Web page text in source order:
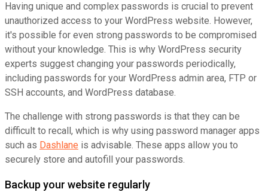
Having unique and complex passwords is crucial to prevent
unauthorized access to your WordPress website. However,
it's possible for even strong passwords to be compromised
without your knowledge. This is why WordPress security
experts suggest changing your passwords periodically,
including passwords for your WordPress admin area, FTP or
SSH accounts, and WordPress database.
The challenge with strong passwords is that they can be
difficult to recall, which is why using password manager apps
such as Dashlane is advisable. These apps allow you to
securely store and autofill your passwords.
Backup your website regularly